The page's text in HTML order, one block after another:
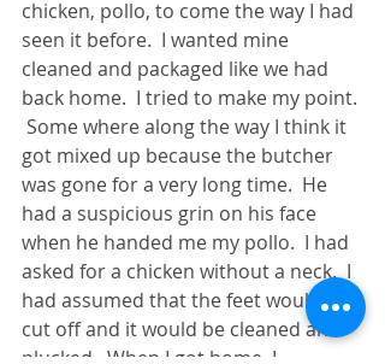
chicken, pollo, to come the way I had
seen it before.  I wanted mine
cleaned and packaged like we had
back home.  I tried to make my point.
Some where along the way I think it
got mixed up because the butcher
was gone for a very long time.  He
had a suspicious grin on his face
when he handed me my pollo.  I had
asked for a chicken without a neck.  I
had assumed that the feet would be
cut off and it would be cleaned and
plucked.  When I got home, I